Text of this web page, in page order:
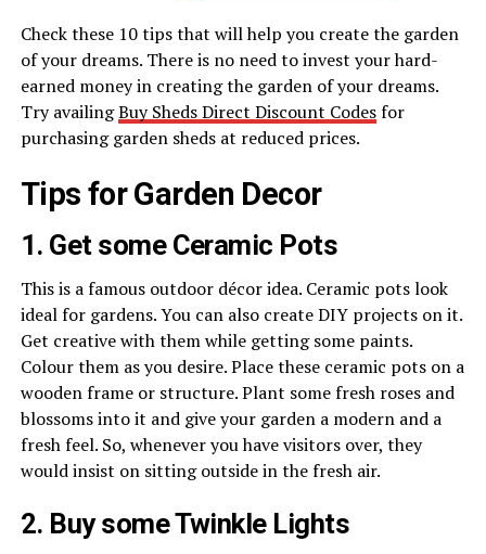
Check these 10 tips that will help you create the garden
of your dreams. There is no need to invest your hard-
earned money in creating the garden of your dreams.
Try availingBuy Sheds Direct Discount Codesfor
purchasing garden sheds at reduced prices.
Tips for Garden Decor
1. Get some Ceramic Pots
This is a famous outdoor décor idea. Ceramic pots look
ideal for gardens. You can also create DIY projects on it.
Get creative with them while getting some paints.
Colour them as you desire. Place these ceramic pots on a
wooden frame or structure. Plant some fresh roses and
blossoms into it and give your garden a modern and a
fresh feel. So, whenever you have visitors over, they
would insist on sitting outside in the fresh air.
2. Buy some Twinkle Lights